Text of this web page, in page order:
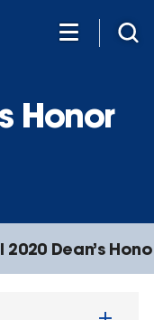
Honor
2020 Dean’s